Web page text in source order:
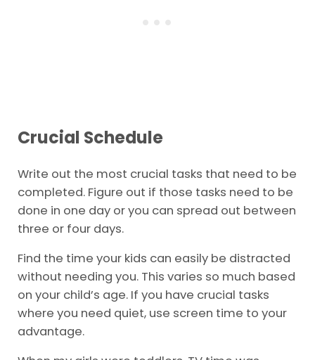
Crucial Schedule
Write out the most crucial tasks that need to be
completed. Figure out if those tasks need to be
done in one day or you can spread out between
three or four days.
Find the time your kids can easily be distracted
without needing you. This varies so much based
on your child’s age. If you have crucial tasks
where you need quiet, use screen time to your
advantage.